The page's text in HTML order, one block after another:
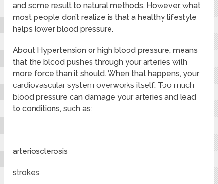
and some result to natural methods. However, what
most people don’t realize is that a healthy lifestyle
helps lower blood pressure.
About Hypertension or high blood pressure, means
that the blood pushes through your arteries with
more force than it should. When that happens, your
cardiovascular system overworks itself. Too much
blood pressure can damage your arteries and lead
to conditions, such as:
arteriosclerosis
strokes